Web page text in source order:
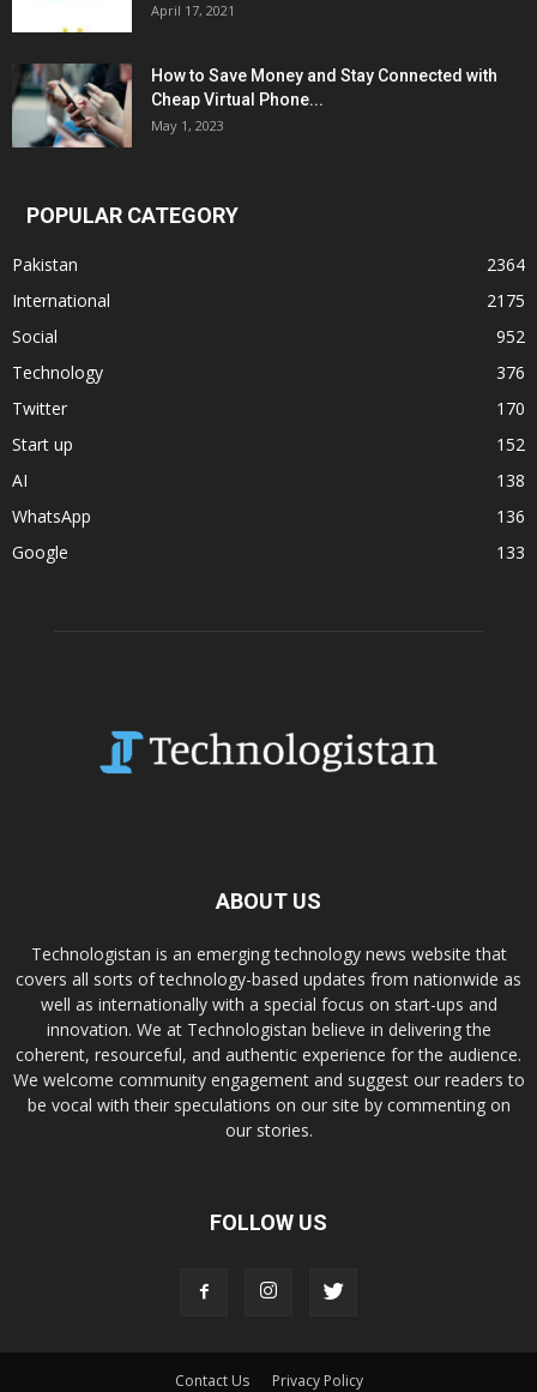
April 17, 2021
How to Save Money and Stay Connected with
Cheap Virtual Phone...
May 1, 2023
POPULAR CATEGORY
Pakistan
2364
International
2175
Social
952
Technology
376
Twitter
170
Start up
152
AI
138
WhatsApp
136
Google
133
ABOUT US
Technologistan is an emerging technology news website that
covers all sorts of technology-based updates from nationwide as
well as internationally with a special focus on start-ups and
innovation. We at Technologistan believe in delivering the
coherent, resourceful, and authentic experience for the audience.
We welcome community engagement and suggest our readers to
be vocal with their speculations on our site by commenting on
our stories.
FOLLOW US
Contact Us Privacy Policy